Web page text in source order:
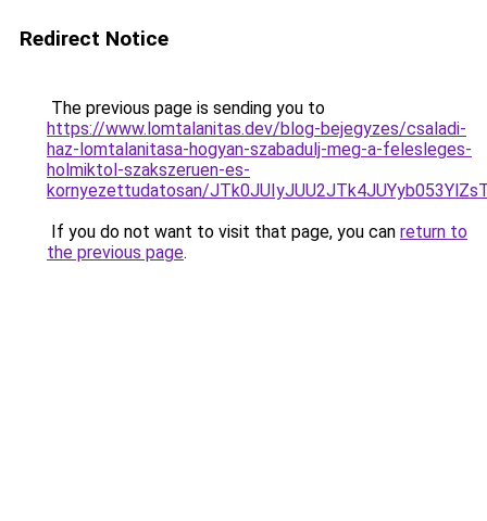
Redirect Notice
The previous page is sending you to
https://www.lomtalanitas.dev/blog-bejegyzes/csaladi-
haz-lomtalanitasa-hogyan-szabadulj-meg-a-felesleges-
holmiktol-szakszeruen-es-
kornyezettudatosan/
If you do not want to visit that page, you can return to
the previous page.